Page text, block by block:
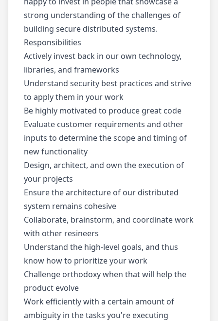
strong understanding of the challenges of
building secure distributed systems.
Responsibilities
Actively invest back in our own technology,
libraries, and frameworks
Understand security best practices and strive
to apply them in your work
Be highly motivated to produce great code
Evaluate customer requirements and other
inputs to determine the scope and timing of
new functionality
Design, architect, and own the execution of
your projects
Ensure the architecture of our distributed
system remains cohesive
Collaborate, brainstorm, and coordinate work
with other resineers
Understand the high-level goals, and thus
know how to prioritize your work
Challenge orthodoxy when that will help the
product evolve
Work efficiently with a certain amount of
ambiguity in the tasks you're executing